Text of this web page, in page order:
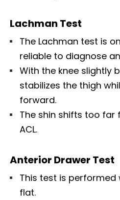
Lachman Test
The Lachman test is
reliable to diagnose
With the knee slightly
stabilizes the thigh
forward.
The shin shifts too
ACL.
Anterior Drawer Test
This test is
flat.